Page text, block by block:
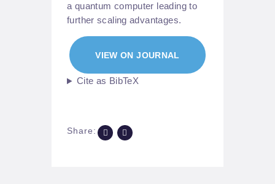
a quantum computer leading to
further scaling advantages.
VIEW ON JOURNAL
Cite as BibTeX
Share: